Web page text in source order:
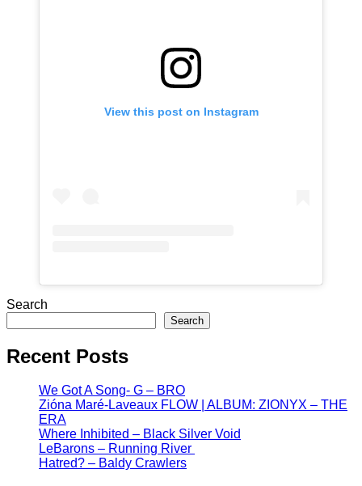
View this post on Instagram
Search
Search
Recent Posts
We Got A Song- G – BRO
Zióna Maré-Laveaux FLOW | ALBUM: ZIONYX – THE
ERA
Where Inhibited – Black Silver Void
LeBarons – Running River
Hatred? – Baldy Crawlers